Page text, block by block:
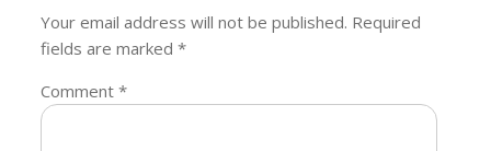
Your email address will not be published. Required
fields are marked*
Comment*